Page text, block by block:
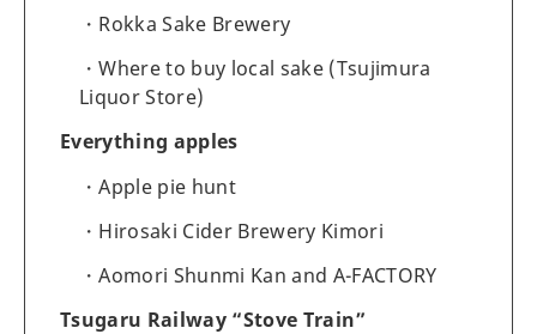
Rokka Sake Brewery
Where to buy local sake (Tsujimura
Liquor Store)
Everything apples
Apple pie hunt
Hirosaki Cider Brewery Kimori
Aomori Shunmi Kan and A-FACTORY
Tsugaru Railway “Stove Train”